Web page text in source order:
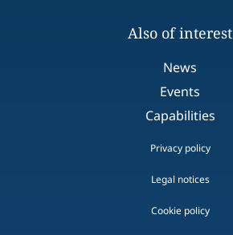
Also of interest
News
Events
Capabilities
Privacy policy
Legal notices
Cookie policy